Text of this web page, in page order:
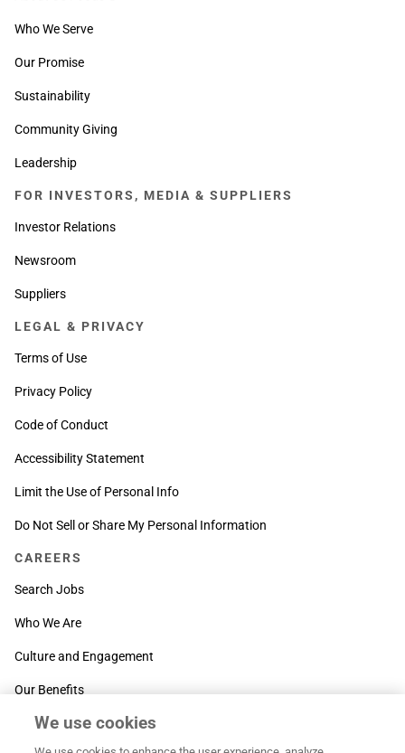
Who We Serve
Our Promise
Sustainability
Community Giving
Leadership
FOR INVESTORS, MEDIA & SUPPLIERS
Investor Relations
Newsroom
Suppliers
LEGAL & PRIVACY
Terms of Use
Privacy Policy
Code of Conduct
Accessibility Statement
Limit the Use of Personal Info
Do Not Sell or Share My Personal Information
CAREERS
Search Jobs
Who We Are
Culture and Engagement
Our Benefits
SUPPORT
We use cookies